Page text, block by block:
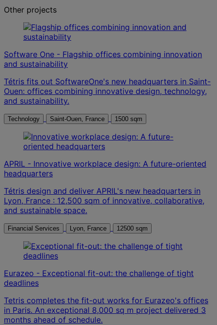
Other projects
Software One - Flagship offices combining innovation
and sustainability
Tétris fits out SoftwareOne's new headquarters in Saint-
Ouen: offices combining innovative design, technology,
and sustainability.
Technology Saint-Ouen, France 1500 sqm
APRIL - Innovative workplace design: A future-oriented
headquarters
Tétris design and deliver APRIL's new headquarters in
Lyon, France : 12,500 sqm of innovative, collaborative,
and sustainable space.
Financial Services Lyon, France 12500 sqm
Eurazeo - Exceptional fit-out: the challenge of tight
deadlines
Tetris completes the fit-out works for Eurazeo's offices
in Paris. An exceptional 8,000 sq m project delivered 3
months ahead of schedule.